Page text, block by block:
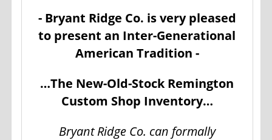
- Bryant Ridge Co. is very pleased
to present an Inter-Generational
American Tradition -
…The New-Old-Stock Remington
Custom Shop Inventory…
Bryant Ridge Co. can formally